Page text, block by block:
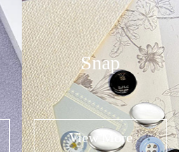
Snap
View More